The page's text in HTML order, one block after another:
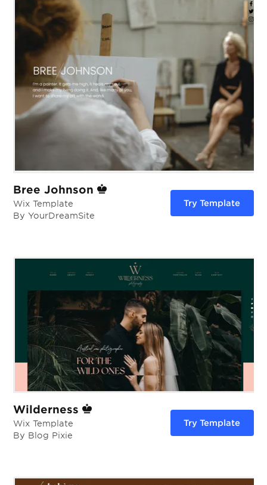
Bree Johnson
Wix Template
By YourDreamSite
Try Template
Wilderness
Wix Template
By Blog Pixie
Try Template